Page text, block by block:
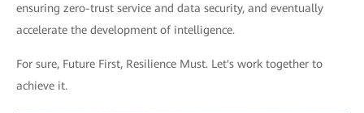
ensuring zero-trust service and data security, and eventually
accelerate the development of intelligence.
For sure, Future First, Resilience Must. Let's work together to
achieve it.